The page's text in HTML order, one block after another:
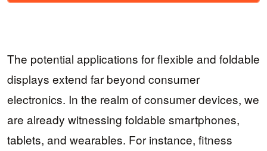
The potential applications for flexible and foldable
displays extend far beyond consumer
electronics. In the realm of consumer devices, we
are already witnessing foldable smartphones,
tablets, and wearables. For instance, fitness